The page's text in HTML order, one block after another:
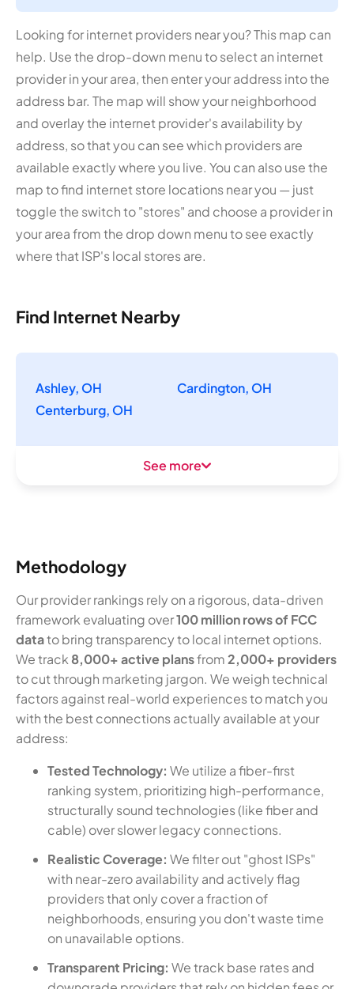
Looking for internet providers near you? This map can
help. Use the drop-down menu to select an internet
provider in your area, then enter your address into the
address bar. The map will show your neighborhood
and overlay the internet provider's availability by
address, so that you can see which providers are
available exactly where you live. You can also use the
map to find internet store locations near you — just
toggle the switch to "stores" and choose a provider in
your area from the drop down menu to see exactly
where that ISP's local stores are.
Find Internet Nearby
Ashley, OH
Cardington, OH
Centerburg, OH
See more
Methodology
Our provider rankings rely on a rigorous, data-driven
framework evaluating over100 million rows of FCC
datato bring transparency to local internet options.
We track 8,000+ active plansfrom2,000+ providers
to cut through marketing jargon. We weigh technical
factors against real-world experiences to match you
with the best connections actually available at your
address:
Tested Technology: We utilize a fiber-first
ranking system, prioritizing high-performance,
structurally sound technologies (like fiber and
cable) over slower legacy connections.
Realistic Coverage: We filter out "ghost ISPs"
with near-zero availability and actively flag
providers that only cover a fraction of
neighborhoods, ensuring you don't waste time
on unavailable options.
Transparent Pricing: We track base rates and